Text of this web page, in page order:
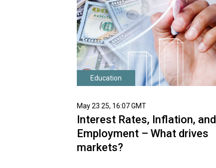
Education
May 23 25, 16:07 GMT
Interest Rates, Inflation, and
Employment – What drives
markets?